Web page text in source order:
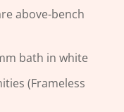
above-bench
bath in white
(Frameless